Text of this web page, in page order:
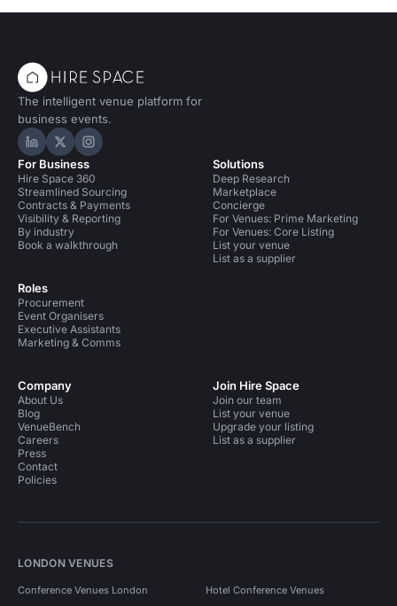
The intelligent venue platform for
business events.
Hire Space on LinkedIn
Hire Space on X
Hire Space on Instagram
For Business
Hire Space 360
Streamlined Sourcing
Contracts & Payments
Visibility & Reporting
By industry
Book a walkthrough
Roles
Procurement
Event Organisers
Executive Assistants
Marketing & Comms
Solutions
Deep Research
Marketplace
Concierge
For Venues: Prime Marketing
For Venues: Core Listing
List your venue
List as a supplier
Company
About Us
Blog
VenueBench
Careers
Press
Contact
Policies
Join Hire Space
Join our team
List your venue
Upgrade your listing
List as a supplier
LONDON VENUES
Conference Venues London Hotel Conference Venues